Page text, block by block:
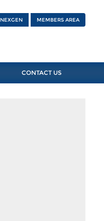
NEXGEN MEMBERS AREA
CONTACT US